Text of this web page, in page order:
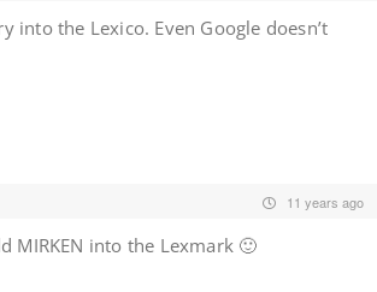
into the Lexico. Even Google doesn’t
11 years ago
MIRKEN into the Lexmark 🙂